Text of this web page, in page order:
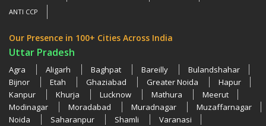
ANTI CCP
Our Presence in 100+ Cities Across India
Uttar Pradesh
Agra Aligarh Baghpat Bareilly
Bulandshahar
Bijnor
Etah Ghaziabad Greater Noida
Hapur
Kanpur
Khurja Lucknow Mathura
Meerut
Modinagar
Moradabad Muradnagar
Muzaffarnagar
Noida
Saharanpur Shamli
Varanasi